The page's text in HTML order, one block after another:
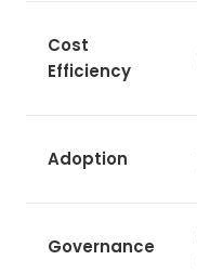
Cost
Efficiency
Adoption
Governance